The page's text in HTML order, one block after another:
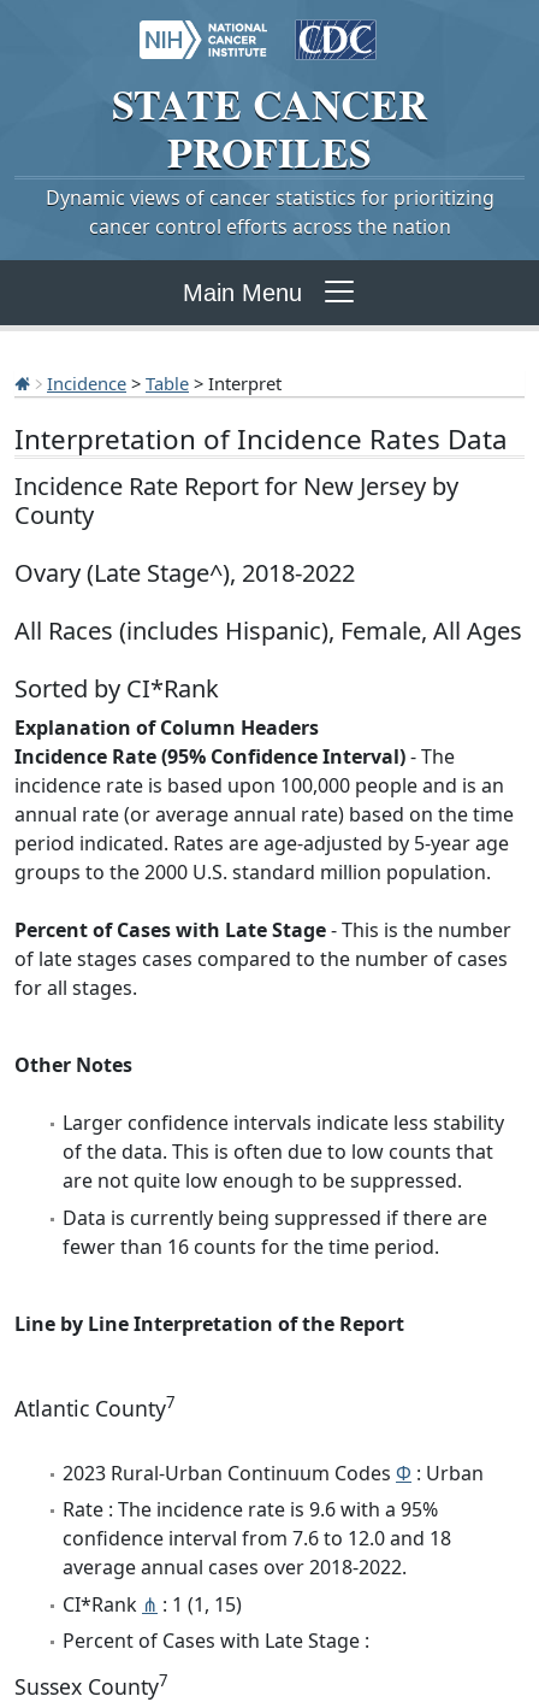
STATE CANCER
PROFILES
Dynamic views of cancer statistics for prioritizing
cancer control efforts across the nation
Main Menu
Incidence > Table > Interpret
Interpretation of Incidence Rates Data
Incidence Rate Report for New Jersey by
County
Ovary (Late Stage^), 2018-2022
All Races (includes Hispanic), Female, All Ages
Sorted by CI*Rank
Explanation of Column Headers
Incidence Rate (95% Confidence Interval)- The
incidence rate is based upon 100,000 people and is an
annual rate (or average annual rate) based on the time
period indicated. Rates are age-adjusted by 5-year age
groups to the 2000 U.S. standard million population.
Percent of Cases with Late Stage- This is the number
of late stages cases compared to the number of cases
for all stages.
Other Notes
Larger confidence intervals indicate less stability
of the data. This is often due to low counts that
are not quite low enough to be suppressed.
Data is currently being suppressed if there are
fewer than 16 counts for the time period.
Line by Line Interpretation of the Report
Atlantic County7
2023 Rural-Urban Continuum Codes Φ : Urban
Rate : The incidence rate is 9.6 with a 95%
confidence interval from 7.6 to 12.0 and 18
average annual cases over 2018-2022.
CI*Rank ⋔ : 1 (1, 15)
Percent of Cases with Late Stage :
Sussex County7